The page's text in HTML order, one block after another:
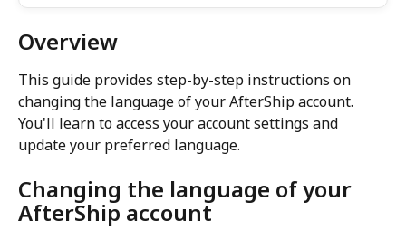
Overview
This guide provides step-by-step instructions on
changing the language of your AfterShip account.
You'll learn to access your account settings and
update your preferred language.
Changing the language of your
AfterShip account